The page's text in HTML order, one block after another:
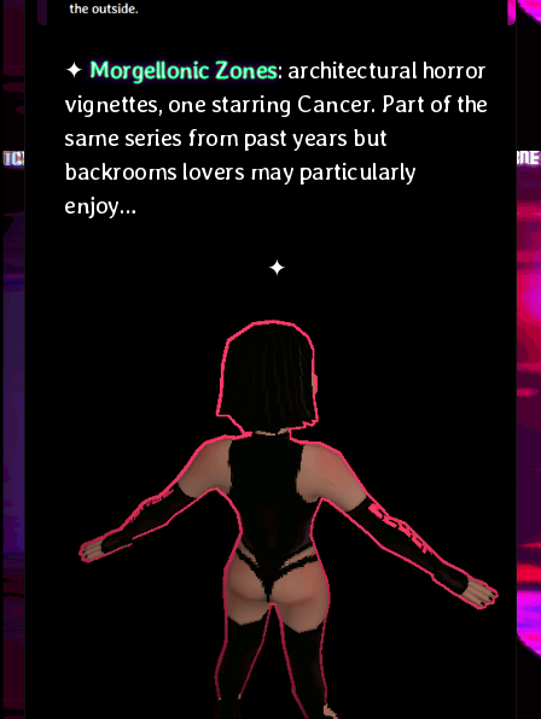
✦ Morgellonic Zones: architectural horror
vignettes, one starring Cancer. Part of the
same series from past years but
backrooms lovers may particularly
enjoy…
✦